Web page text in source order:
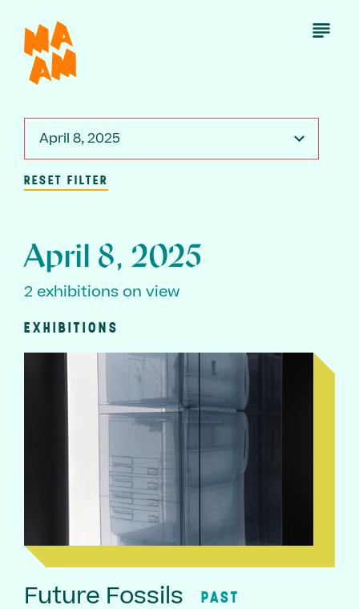
main
content
Open
April 8, 2025
RESET FILTER
April 8, 2025
2 exhibitions on view
EXHIBITIONS
Future Fossils PAST